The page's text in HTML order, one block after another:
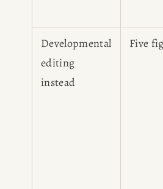
Developmental
editing
instead
Five